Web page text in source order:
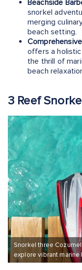
Beachside
snorkel
merging
beach setting.
offers a
the thrill of
beach
3 Reef
Snorkel three
explore vibrant marine